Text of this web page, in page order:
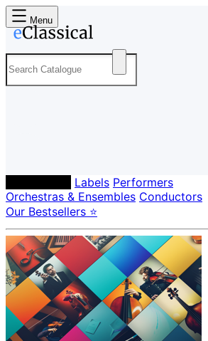
Menu
Labels Performers
Orchestras & Ensembles Conductors
Our Bestsellers ⭐